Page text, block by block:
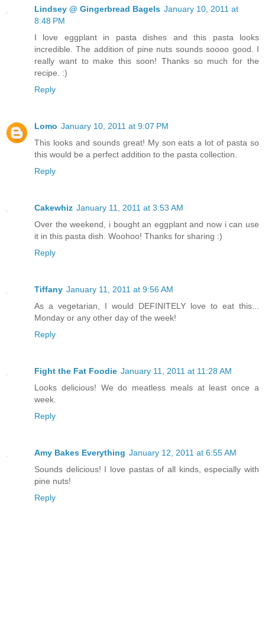
Lindsey @ Gingerbread Bagels January 10, 2011 at
8:48 PM
I love eggplant in pasta dishes and this pasta looks
incredible. The addition of pine nuts sounds soooo good. I
really want to make this soon! Thanks so much for the
recipe. :)
Reply
Lomo January 10, 2011 at 9:07 PM
This looks and sounds great! My son eats a lot of pasta so
this would be a perfect addition to the pasta collection.
Reply
Cakewhiz January 11, 2011 at 3:53 AM
Over the weekend, i bought an eggplant and now i can use
it in this pasta dish. Woohoo! Thanks for sharing :)
Reply
Tiffany January 11, 2011 at 9:56 AM
As a vegetarian, I would DEFINITELY love to eat this...
Monday or any other day of the week!
Reply
Fight the Fat Foodie January 11, 2011 at 11:28 AM
Looks delicious! We do meatless meals at least once a
week.
Reply
Amy Bakes Everything January 12, 2011 at 6:55 AM
Sounds delicious! I love pastas of all kinds, especially with
pine nuts!
Reply